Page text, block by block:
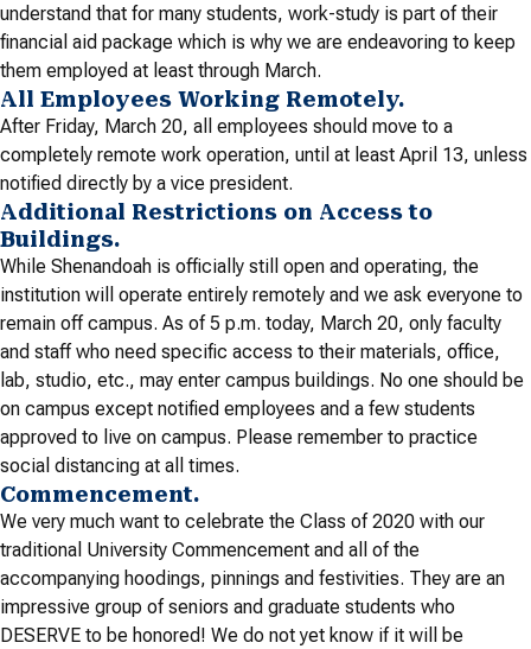
understand that for many students, work-study is part of their
financial aid package which is why we are endeavoring to keep
them employed at least through March.
All Employees Working Remotely.
After Friday, March 20, all employees should move to a
completely remote work operation, until at least April 13, unless
notified directly by a vice president.
Additional Restrictions on Access to
Buildings.
While Shenandoah is officially still open and operating, the
institution will operate entirely remotely and we ask everyone to
remain off campus. As of 5 p.m. today, March 20, only faculty
and staff who need specific access to their materials, office,
lab, studio, etc., may enter campus buildings. No one should be
on campus except notified employees and a few students
approved to live on campus. Please remember to practice
social distancing at all times.
Commencement.
We very much want to celebrate the Class of 2020 with our
traditional University Commencement and all of the
accompanying hoodings, pinnings and festivities. They are an
impressive group of seniors and graduate students who
DESERVE to be honored! We do not yet know if it will be